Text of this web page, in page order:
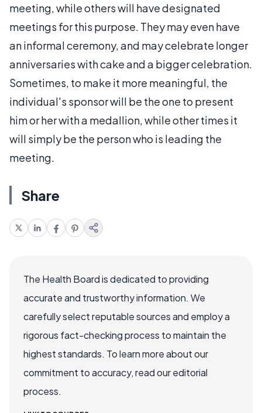
meeting, while others will have designated
meetings for this purpose. They may even have
an informal ceremony, and may celebrate longer
anniversaries with cake and a bigger celebration.
Sometimes, to make it more meaningful, the
individual's sponsor will be the one to present
him or her with a medallion, while other times it
will simply be the person who is leading the
meeting.
Share
The Health Board is dedicated to providing
accurate and trustworthy information. We
carefully select reputable sources and employ a
rigorous fact-checking process to maintain the
highest standards. To learn more about our
commitment to accuracy, read our editorial
process.